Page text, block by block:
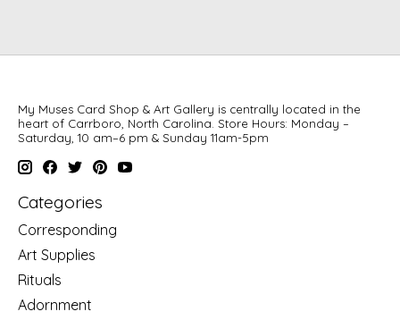
My Muses Card Shop & Art Gallery is centrally located in the
heart of Carrboro, North Carolina. Store Hours: Monday –
Saturday, 10 am–6 pm & Sunday 11am-5pm
Categories
Corresponding
Art Supplies
Rituals
Adornment